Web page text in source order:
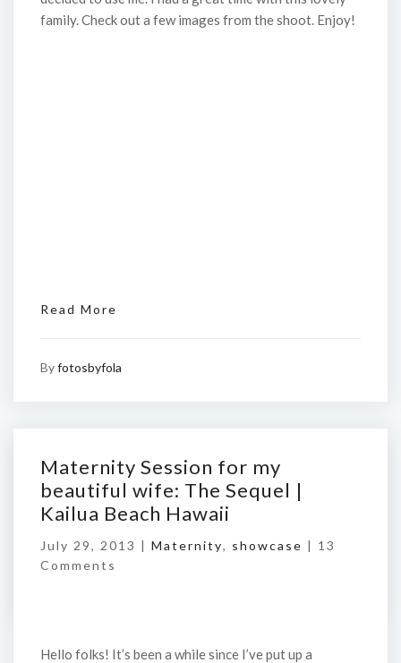
family. Check out a few images from the shoot. Enjoy!
Read More
Byfotosbyfola
Maternity Session for my
beautiful wife: The Sequel |
Kailua Beach Hawaii
July 29, 2013 | Maternity, showcase | 13
Comments
Hello folks! It’s been a while since I’ve put up a